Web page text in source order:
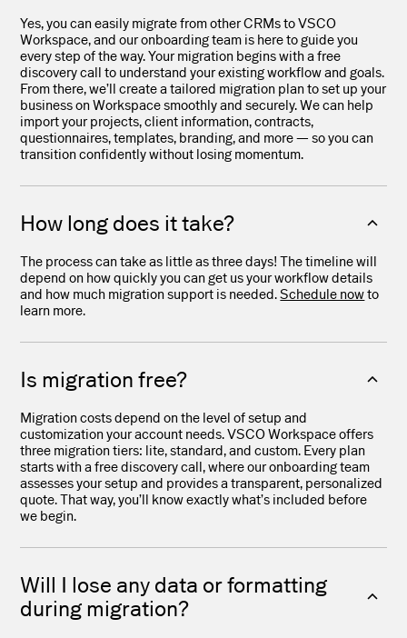
Yes, you can easily migrate from other CRMs to VSCO
Workspace, and our onboarding team is here to guide you
every step of the way. Your migration begins with a free
discovery call to understand your existing workflow and goals.
From there, we’ll create a tailored migration plan to set up your
business on Workspace smoothly and securely. We can help
import your projects, client information, contracts,
questionnaires, templates, branding, and more — so you can
transition confidently without losing momentum.
How long does it take?
The process can take as little as three days! The timeline will
depend on how quickly you can get us your workflow details
and how much migration support is needed.Schedule nowto
learn more.
Is migration free?
Migration costs depend on the level of setup and
customization your account needs. VSCO Workspace offers
three migration tiers: lite, standard, and custom. Every plan
starts with a free discovery call, where our onboarding team
assesses your setup and provides a transparent, personalized
quote. That way, you’ll know exactly what’s included before
we begin.
Will I lose any data or formatting
during migration?